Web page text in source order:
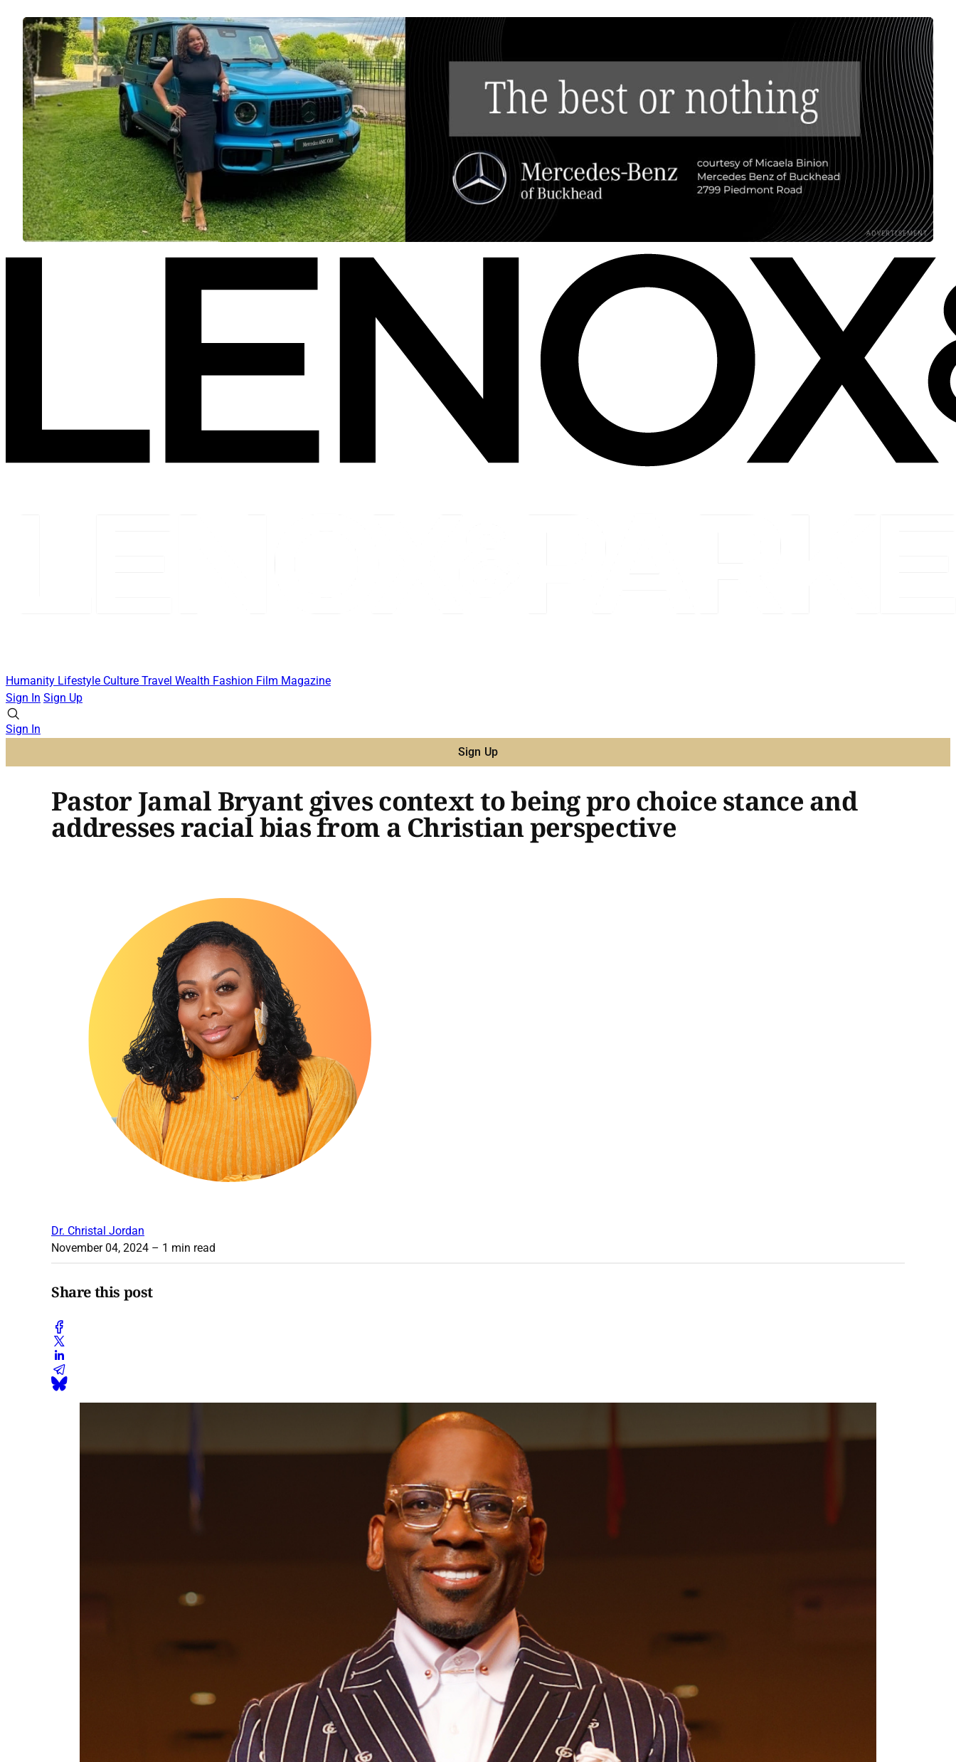
ADVERTISEMENT
Humanity Lifestyle Culture Travel Wealth Fashion Film Magazine
Sign In Sign Up
Sign In
Sign Up
Pastor Jamal Bryant gives context to being pro choice stance and
addresses racial bias from a Christian perspective
Dr. Christal Jordan
November 04, 2024 – 1 min read
Share this post